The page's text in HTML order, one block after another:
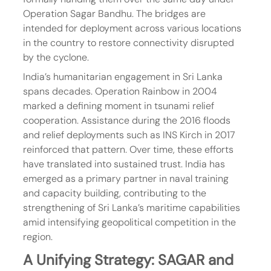
Operation Sagar Bandhu. The bridges are
intended for deployment across various locations
in the country to restore connectivity disrupted
by the cyclone.
India’s humanitarian engagement in Sri Lanka
spans decades. Operation Rainbow in 2004
marked a defining moment in tsunami relief
cooperation. Assistance during the 2016 floods
and relief deployments such as INS Kirch in 2017
reinforced that pattern. Over time, these efforts
have translated into sustained trust. India has
emerged as a primary partner in naval training
and capacity building, contributing to the
strengthening of Sri Lanka’s maritime capabilities
amid intensifying geopolitical competition in the
region.
A Unifying Strategy: SAGAR and